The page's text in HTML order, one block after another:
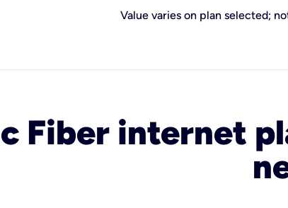
Value varies on plan selected;
Fiber internet